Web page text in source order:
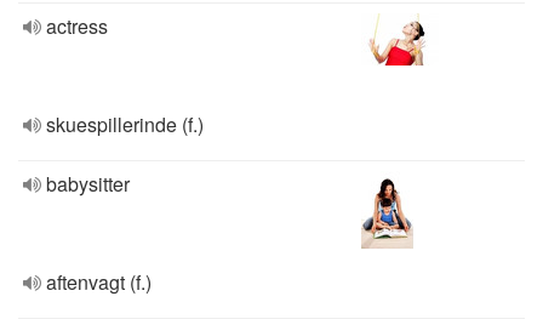
actress
skuespillerinde (f.)
babysitter
aftenvagt (f.)